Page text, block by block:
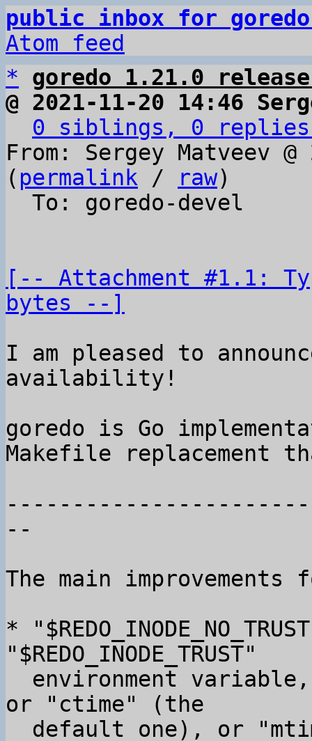
public inbox for
Atom feed
*
goredo 1.21.0 release
@ 2021-11-20 14:46
0 siblings, 0
From: Sergey Matveev
( permalink / raw)
[-- Attachment #1.1:
bytes --]
I am pleased to
availability!
goredo is Go
Makefile replacement
--
The main
*
"$REDO_INODE_TRUST"
or "ctime" (the